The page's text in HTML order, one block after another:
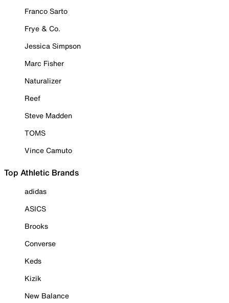
Franco Sarto
Frye & Co.
Jessica Simpson
Marc Fisher
Naturalizer
Reef
Steve Madden
TOMS
Vince Camuto
Top Athletic Brands
adidas
ASICS
Brooks
Converse
Keds
Kizik
New Balance